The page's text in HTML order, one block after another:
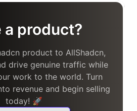
a product?
product to AllShadcn,
drive genuine traffic while
work to the world. Turn
revenue and begin selling
today! 🚀